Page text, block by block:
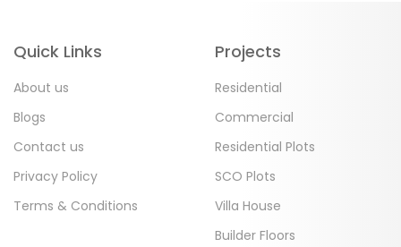
Quick Links
About us
Blogs
Contact us
Privacy Policy
Terms & Conditions
Projects
Residential
Commercial
Residential Plots
SCO Plots
Villa House
Builder Floors